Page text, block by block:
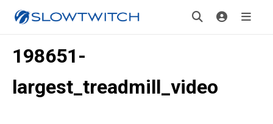
198651-
largest_treadmill_video